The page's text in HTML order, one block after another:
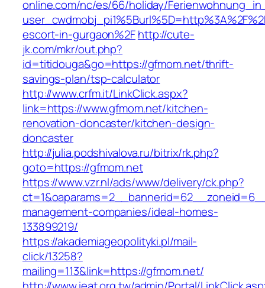
online.com/nc/es/66/holiday/
escort-in-gurgaon%2Fhttp://cute-
jk.com/mkr/out.php?
id=titidouga&go=https://gfmom.net/thrift-
savings-plan/tsp-calculator
http://www.crfm.it/LinkClick.aspx?
link=https://www.gfmom.net/kitchen-
renovation-doncaster/kitchen-design-
doncaster
http://julia.podshivalova.ru/bitrix/rk.php?
goto=https://gfmom.net
https://www.vzr.nl/ads/www/delivery/ck.php?
management-companies/ideal-homes-
133899219/
https://akademiageopolityki.pl/mail-
click/13258?
mailing=113&link=https://gfmom.net/